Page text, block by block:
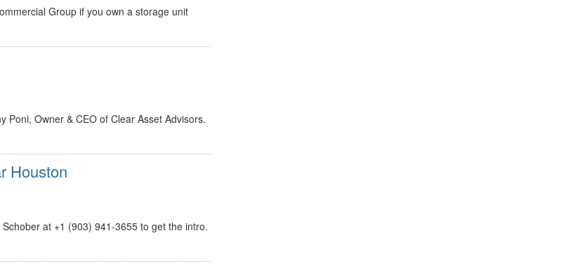
Group if you own a storage unit
Poni, Owner & CEO of Clear Asset Advisors.
Houston
at +1 (903) 941-3655 to get the intro.